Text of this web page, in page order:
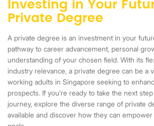
Investing in Your
Private Degree
A private degree is an investment in your
pathway to career advancement, personal
understanding of your chosen field. With its
industry relevance, a private degree can be a
working adults in Singapore seeking to
prospects. If you’re ready to take the next
journey, explore the diverse range of private
available and discover how they can